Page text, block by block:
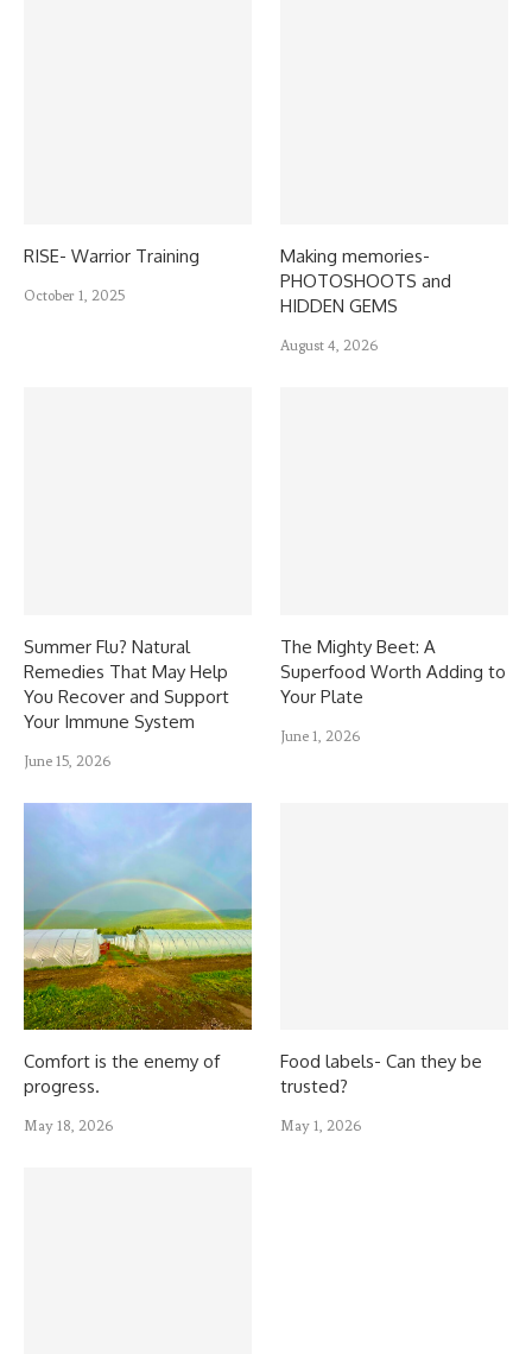
RISE- Warrior Training
October 1, 2025
Making memories-
PHOTOSHOOTS and
HIDDEN GEMS
August 4, 2026
Summer Flu? Natural
Remedies That May Help
You Recover and Support
Your Immune System
June 15, 2026
The Mighty Beet: A
Superfood Worth Adding to
Your Plate
June 1, 2026
Comfort is the enemy of
progress.
May 18, 2026
Food labels- Can they be
trusted?
May 1, 2026